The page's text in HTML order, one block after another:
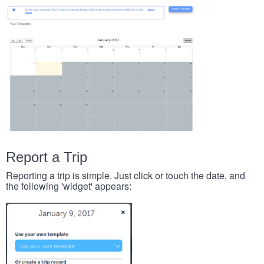
Report a Trip
Reporting a trip is simple. Just click or touch the date, and
the following 'widget' appears: